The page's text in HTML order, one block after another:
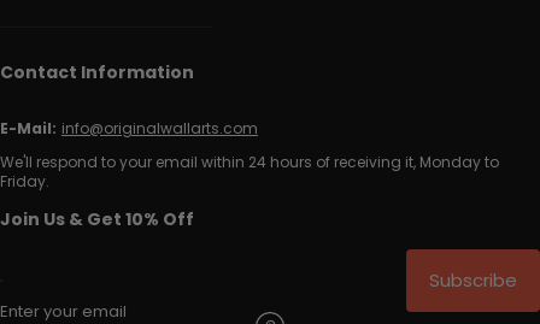
Contact Information
E-Mail: info@originalwallarts.com
We'll respond to your email within 24 hours of receiving it, Monday to
Friday.
Join Us & Get 10% Off
Enter your email
Subscribe